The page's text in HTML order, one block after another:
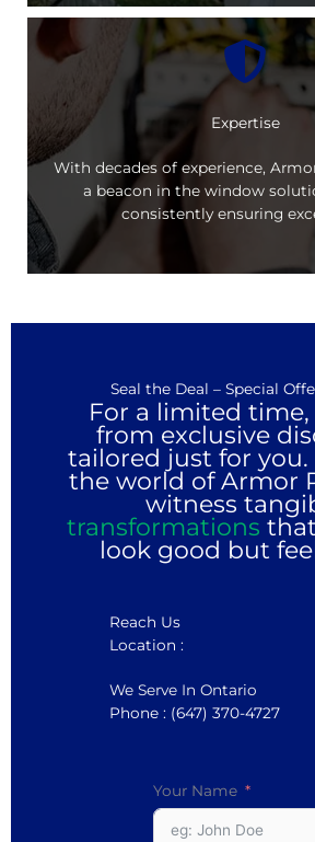
Expertise
With decades of experience,
a beacon in the window
consistently ensuring
Seal the Deal – Special
For a limited
from exclusive
tailored just for
the world of Armor
witness
transformations
look good but
Reach Us
Location :
We Serve In Ontario
Phone : (647) 370-4727
Your Name